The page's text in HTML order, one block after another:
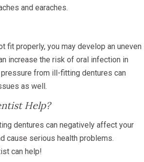
and earaches.
fit properly, you may develop an uneven
increase the risk of oral infection in
from ill-fitting dentures can
as well.
Help?
dentures can negatively affect your
cause serious health problems.
can help!